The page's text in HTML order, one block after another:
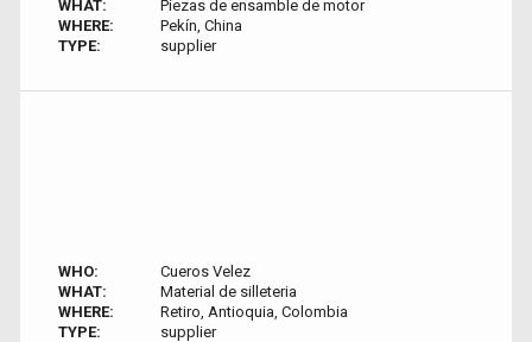
WHAT:
Piezas de ensamble de motor
WHERE:
Pekín, China
TYPE:
supplier
WHO:
Cueros Velez
WHAT:
Material de silleteria
WHERE:
Retiro, Antioquia, Colombia
TYPE:
supplier